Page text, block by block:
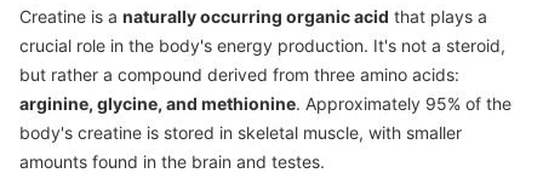
Creatine is a naturally occurring organic acid that plays a
crucial role in the body's energy production. It's not a steroid,
but rather a compound derived from three amino acids:
arginine, glycine, and methionine. Approximately 95% of the
body's creatine is stored in skeletal muscle, with smaller
amounts found in the brain and testes.